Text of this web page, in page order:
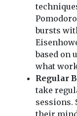
bursts
based on
what
Regular
take
sessions.
their